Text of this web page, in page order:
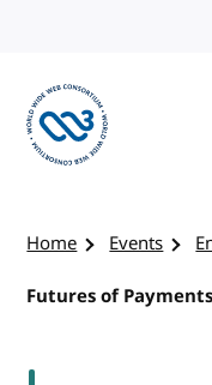
Home Events
Futures of